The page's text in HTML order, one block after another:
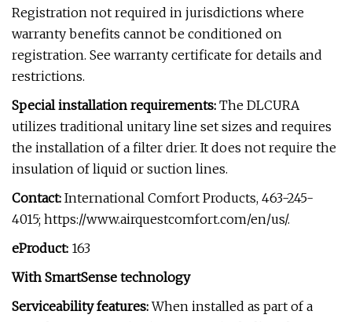
Registration not required in jurisdictions where
warranty benefits cannot be conditioned on
registration. See warranty certificate for details and
restrictions.
Special installation requirements: The DLCURA
utilizes traditional unitary line set sizes and requires
the installation of a filter drier. It does not require the
insulation of liquid or suction lines.
Contact: International Comfort Products, 463-245-
4015; https://www.airquestcomfort.com/en/us/.
eProduct: 163
With SmartSense technology
Serviceability features:When installed as part of a